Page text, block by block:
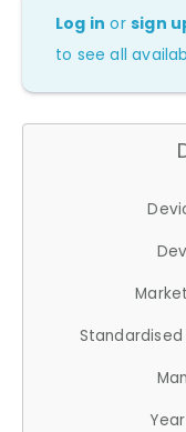
Log in orsign
to see all
Standardised